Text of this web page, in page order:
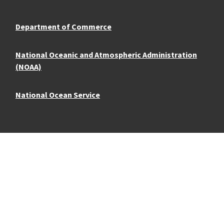
Department of Commerce
National Oceanic and Atmospheric Administration
(NOAA)
National Ocean Service